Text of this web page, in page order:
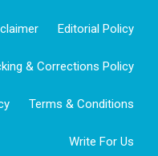
Editorial Policy
& Corrections Policy
Terms & Conditions
Write For Us